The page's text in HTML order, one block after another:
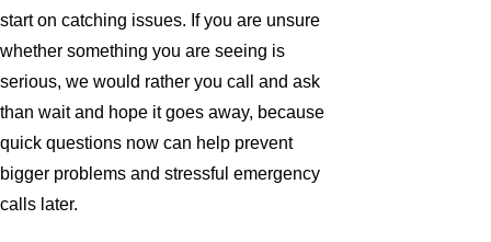
start on catching issues. If you are unsure
whether something you are seeing is
serious, we would rather you call and ask
than wait and hope it goes away, because
quick questions now can help prevent
bigger problems and stressful emergency
calls later.